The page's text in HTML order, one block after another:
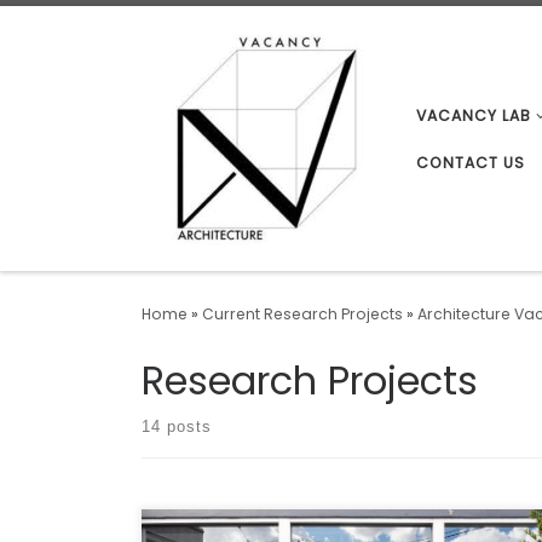
VACANCY LAB
CONTACT US
Home » Current Research Projects » Architecture
Research Projects
14 posts